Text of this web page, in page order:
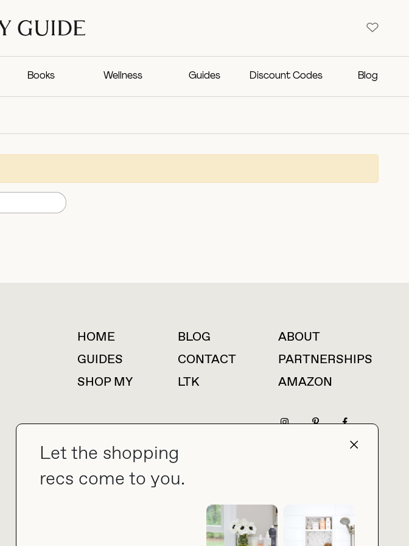
Books Wellness Guides Discount Codes Blog
Let the shopping
recs come to you.
For press inquiries
HOME BLOG
ABOUT
GUIDES
CONTACT
PARTNERSHIPS
SHOP MY
LTK AMAZON
PRIVACY POLICY MADE BY NICE PEOPLE